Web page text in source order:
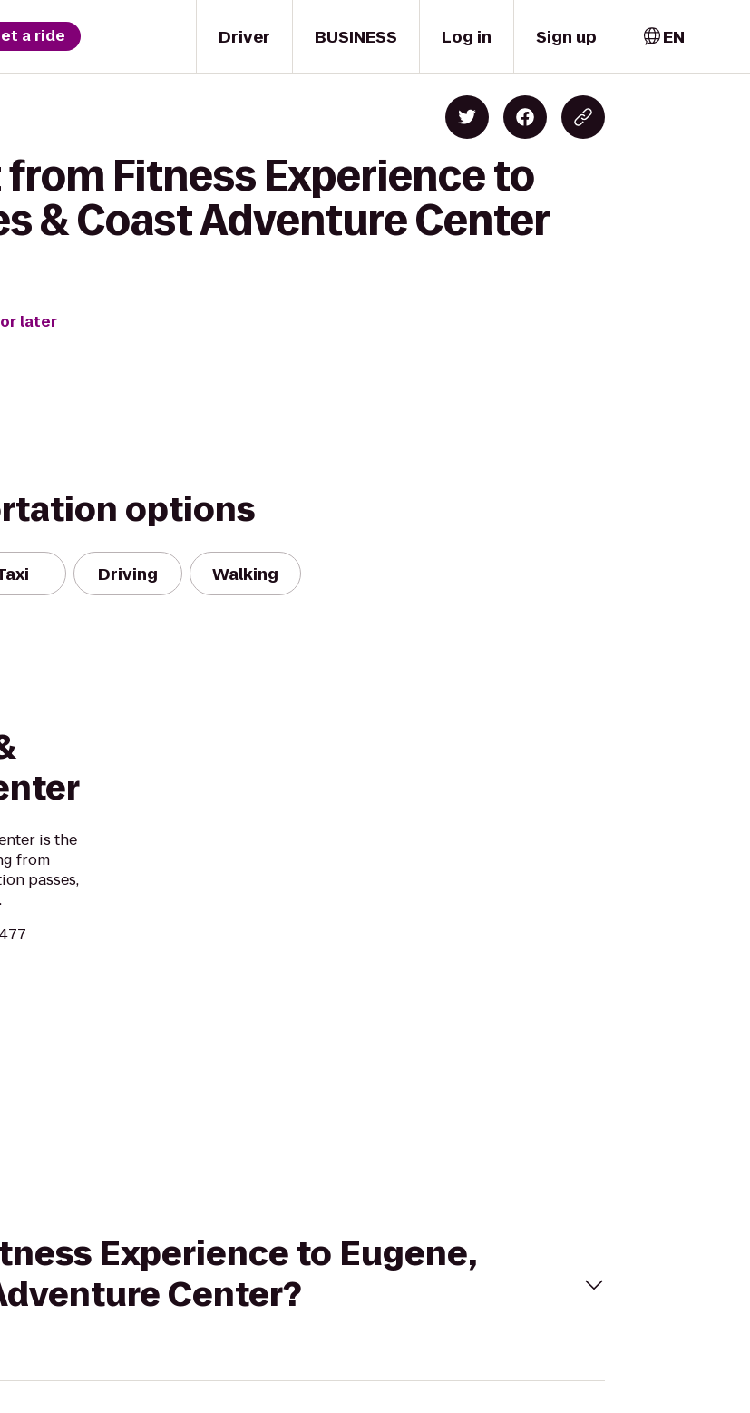
Driver
a ride BUSINESS Log in Sign up EN
from Fitness Experience to
& Coast Adventure Center
later
options
Driving Walking
is the
from
passes,
Experience to Eugene,
Center?